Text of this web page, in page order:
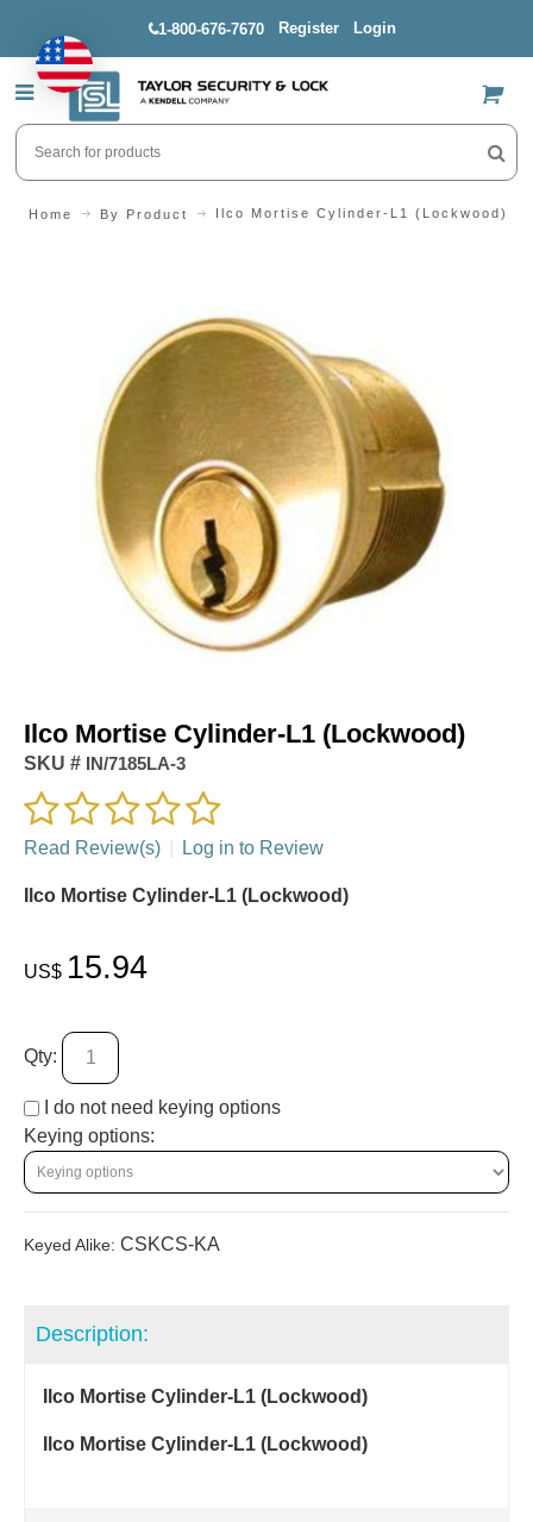
1-800-676-7670 Register Login
US$
Home By Product Ilco Mortise Cylinder-L1 (Lockwood)
Ilco Mortise Cylinder-L1 (Lockwood)
SKU # IN/7185LA-3
Read Review(s) Log in to Review
Ilco Mortise Cylinder-L1 (Lockwood)
US$ 15.94
Qty:
I do not need keying options
Keying options:
Keyed Alike: CSKCS-KA
Description:
Ilco Mortise Cylinder-L1 (Lockwood)
Ilco Mortise Cylinder-L1 (Lockwood)